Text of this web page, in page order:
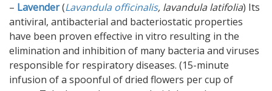
– Lavender(Lavandula officinalis, lavandula latifolia) Its
antiviral, antibacterial and bacteriostatic properties
have been proven effective in vitro resulting in the
elimination and inhibition of many bacteria and viruses
responsible for respiratory diseases. (15-minute
infusion of a spoonful of dried flowers per cup of